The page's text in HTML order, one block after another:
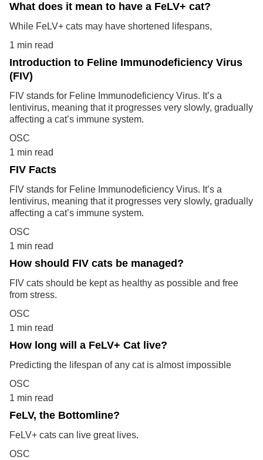
What does it mean to have a FeLV+ cat?
While FeLV+ cats may have shortened lifespans,
1 min read
Introduction to Feline Immunodeficiency Virus
(FIV)
FIV stands for Feline Immunodeficiency Virus. It’s a
lentivirus, meaning that it progresses very slowly, gradually
affecting a cat’s immune system.
OSC
1 min read
FIV Facts
FIV stands for Feline Immunodeficiency Virus. It’s a
lentivirus, meaning that it progresses very slowly, gradually
affecting a cat’s immune system.
OSC
1 min read
How should FIV cats be managed?
FIV cats should be kept as healthy as possible and free
from stress.
OSC
1 min read
How long will a FeLV+ Cat live?
Predicting the lifespan of any cat is almost impossible
OSC
1 min read
FeLV, the Bottomline?
FeLV+ cats can live great lives.
OSC